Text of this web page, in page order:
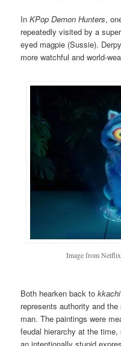
InKPop Demon Hunters,
repeatedly visited by a
eyed magpie (Sussie).
more watchful and world-
Image from
Both hearken back tok
represents authority and
man. The paintings were
feudal hierarchy at the
an intentionally stupid